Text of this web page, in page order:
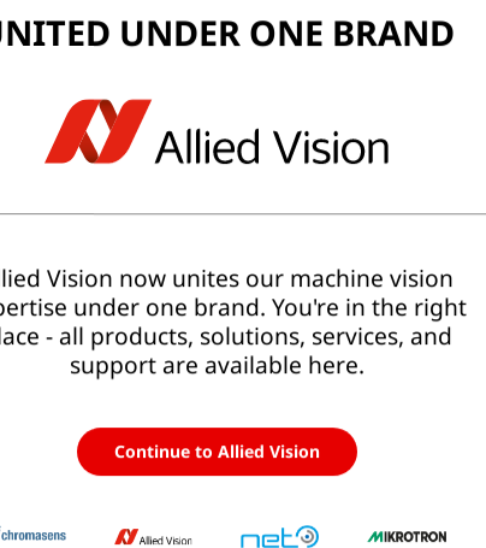
UNDER ONE BRAND
Vision now unites our machine vision
under one brand. You're in the right
- all products, solutions, services, and
support are available here.
Continue to Allied Vision